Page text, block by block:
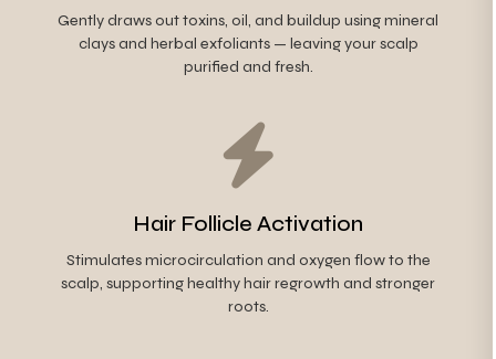
Gently draws out toxins, oil, and buildup using mineral
clays and herbal exfoliants — leaving your scalp
purified and fresh.
Hair Follicle Activation
Stimulates microcirculation and oxygen flow to the
scalp, supporting healthy hair regrowth and stronger
roots.